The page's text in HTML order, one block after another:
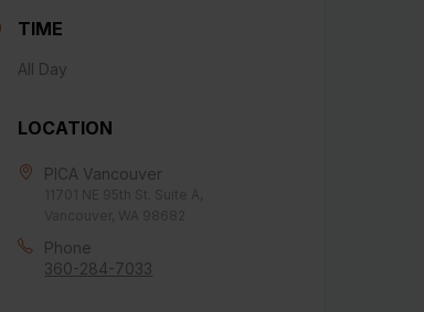
TIME
All Day
LOCATION
PICA Vancouver
Phone
360-284-7033